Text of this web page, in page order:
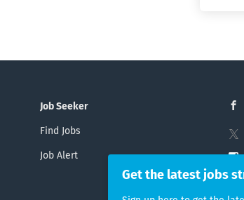
Job Seeker
Find Jobs
Job Alert
Get the latest jobs